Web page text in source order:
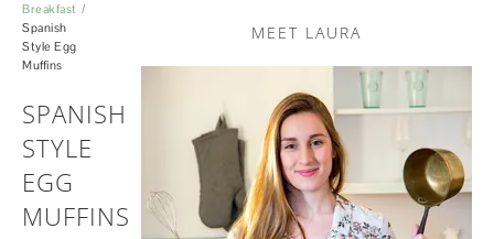
Breakfast
Spanish
Style Egg
Muffins
SPANISH
STYLE
EGG
MUFFINS
MEET LAURA